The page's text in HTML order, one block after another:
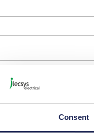
Consent